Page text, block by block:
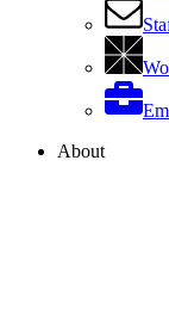
About